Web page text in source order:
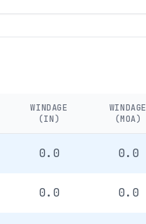
WINDAGE
(IN)
WINDAGE
(MOA)
0.0 0.0
0.0 0.0